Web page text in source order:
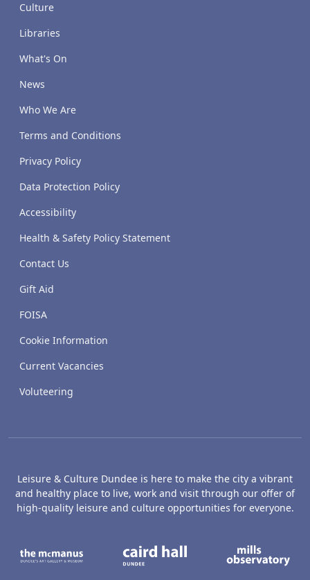
Culture
Libraries
What's On
News
Who We Are
Terms and Conditions
Privacy Policy
Data Protection Policy
Accessibility
Health & Safety Policy Statement
Contact Us
Gift Aid
FOISA
Cookie Information
Current Vacancies
Voluteering
Leisure & Culture Dundee is here to make the city a vibrant
and healthy place to live, work and visit through our offer of
high-quality leisure and culture opportunities for everyone.